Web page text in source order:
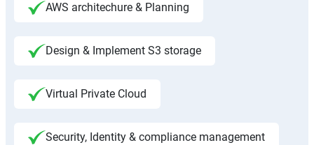
AWS architechure & Planning
Design & Implement S3 storage
Virtual Private Cloud
Security, Identity & compliance management